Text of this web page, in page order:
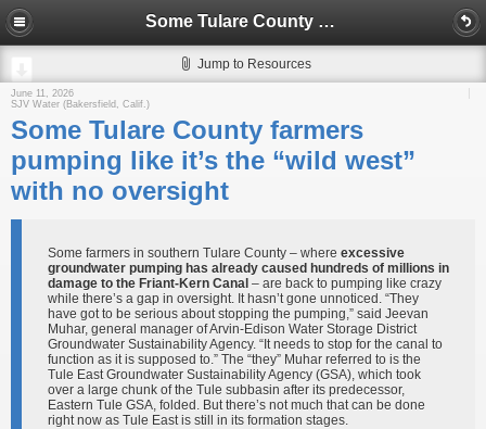
Some Tulare County farmers pumping like it’s the “wild west” with no oversight
Jump to Resources
June 11, 2026
SJV Water (Bakersfield, Calif.)
Some Tulare County farmers
pumping like it’s the “wild west”
with no oversight
Some farmers in southern Tulare County – where excessive
groundwater pumping has already caused hundreds of millions in
damage to the Friant-Kern Canal – are back to pumping like crazy
while there’s a gap in oversight. It hasn’t gone unnoticed. “They
have got to be serious about stopping the pumping,” said Jeevan
Muhar, general manager of Arvin-Edison Water Storage District
Groundwater Sustainability Agency. “It needs to stop for the canal to
function as it is supposed to.” The “they” Muhar referred to is the
Tule East Groundwater Sustainability Agency (GSA), which took
over a large chunk of the Tule subbasin after its predecessor,
Eastern Tule GSA, folded. But there’s not much that can be done
right now as Tule East is still in its formation stages.